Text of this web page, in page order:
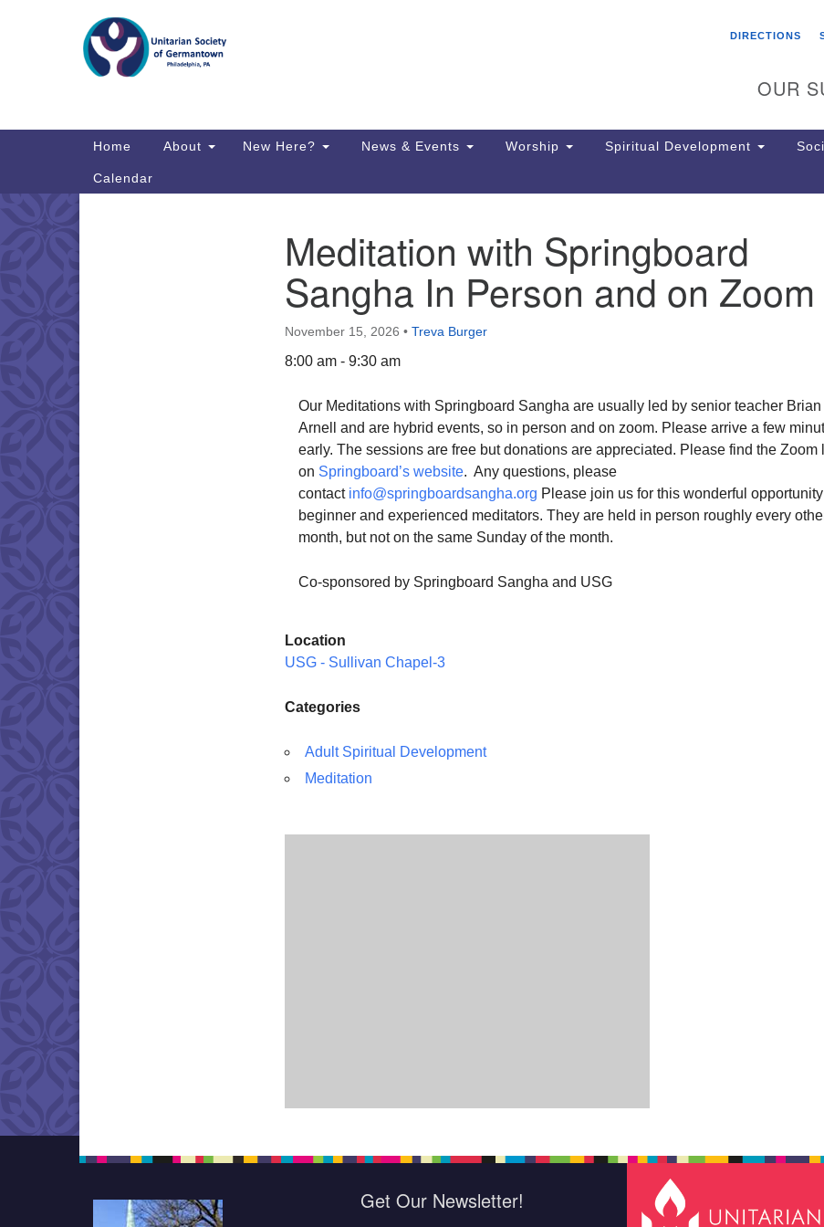
Search
Map
Directions from your current location
DIRECTIONS
OUR
Main
Home About New Here? News & Events Worship Spiritual Development
Calendar
Meditation with Springboard
Sangha In Person and on Zoom
November 15, 2026 • Treva Burger
8:00 am - 9:30 am
Our Meditations with Springboard Sangha are usually led by senior teacher Brian
Arnell and are hybrid events, so in person and on zoom. Please arrive a few
early. The sessions are free but donations are appreciated. Please find the Zoom
on Springboard’s website. Any questions, please
contact info@springboardsangha.org Please join us for this wonderful
beginner and experienced meditators. They are held in person roughly every
month, but not on the same Sunday of the month.
Co-sponsored by Springboard Sangha and USG
Location
USG - Sullivan Chapel-3
Categories
Adult Spiritual Development
Meditation
Get Our Newsletter!